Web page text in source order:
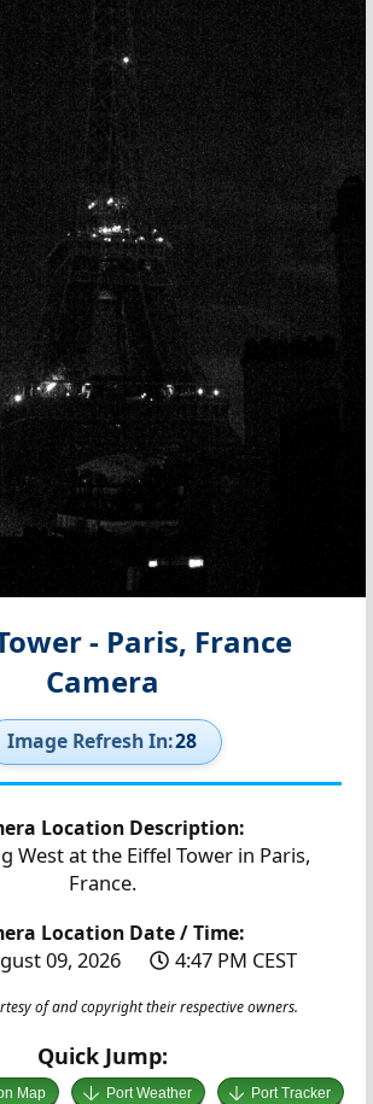
- Paris, France
Camera
Image Refresh In:27
Location Description:
West at the Eiffel Tower in Paris,
France.
Location Date / Time:
09, 2026 4:47 PM CEST
of and copyright their respective owners.
Quick Jump:
Map Port Weather Port Tracker